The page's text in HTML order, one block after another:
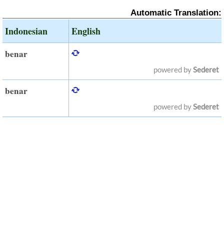
Automatic Translation:
Indonesian English
benar
powered bySederet
benar
powered bySederet